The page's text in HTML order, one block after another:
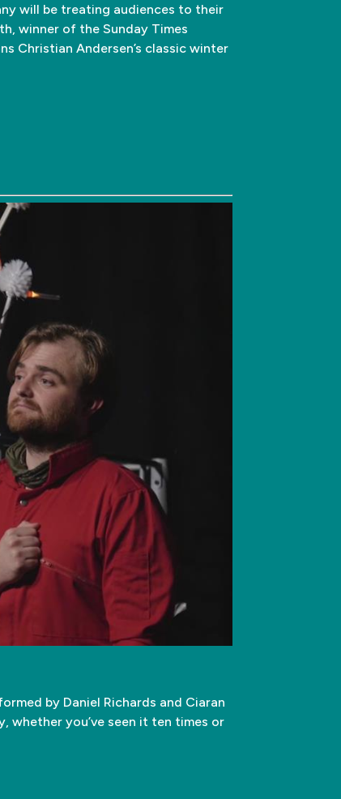
will be treating audiences to their
winner of the Sunday Times
Christian Andersen’s classic winter
by Daniel Richards and Ciaran
whether you’ve seen it ten times or